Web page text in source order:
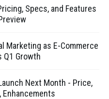
Specs, and Features
Marketing as E-Commerce
Q1 Growth
Next Month - Price,
Enhancements